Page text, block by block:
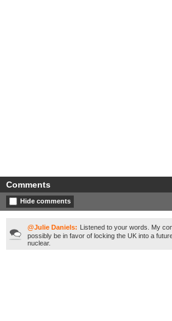
Comments
Hide comments
@Julie Daniels: Listened to your words. My
possibly be in favor of locking the UK into a
nuclear.